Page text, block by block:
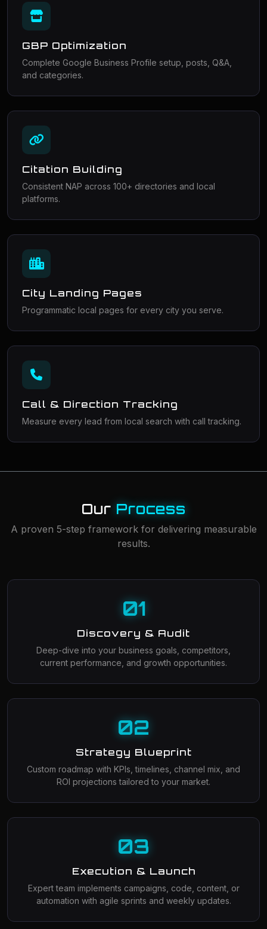
GBP Optimization
Complete Google Business Profile setup, posts, Q&A,
and categories.
Citation Building
Consistent NAP across 100+ directories and local
platforms.
City Landing Pages
Programmatic local pages for every city you serve.
Call & Direction Tracking
Measure every lead from local search with call tracking.
Our Process
A proven 5-step framework for delivering measurable
results.
01
Discovery & Audit
Deep-dive into your business goals, competitors,
current performance, and growth opportunities.
02
Strategy Blueprint
Custom roadmap with KPIs, timelines, channel mix, and
ROI projections tailored to your market.
03
Execution & Launch
Expert team implements campaigns, code, content, or
automation with agile sprints and weekly updates.